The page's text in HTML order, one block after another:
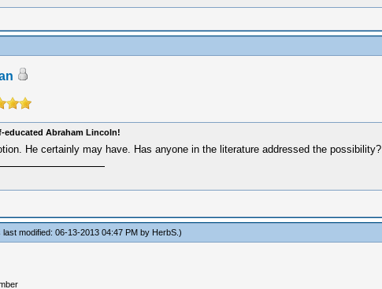
educated Abraham Lincoln!
He certainly may have. Has anyone in the literature addressed the possibility?
modified: 06-13-2013 04:47 PM by HerbS.)